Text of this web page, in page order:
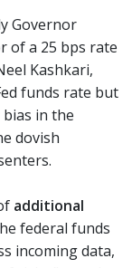
Governor
of a 25 bps rate
Kashkari,
funds rate but
in the
dovish
additional
federal funds
incoming data,